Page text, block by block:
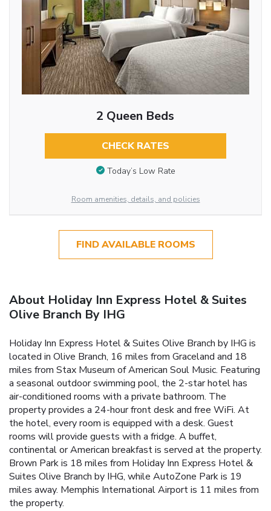
2 Queen Beds
CHECK RATES
Today’s Low Rate
Room amenities, details, and policies
FIND AVAILABLE ROOMS
About Holiday Inn Express Hotel & Suites
Olive Branch By IHG
Holiday Inn Express Hotel & Suites Olive Branch by IHG is
located in Olive Branch, 16 miles from Graceland and 18
miles from Stax Museum of American Soul Music. Featuring
a seasonal outdoor swimming pool, the 2-star hotel has
air-conditioned rooms with a private bathroom. The
property provides a 24-hour front desk and free WiFi. At
the hotel, every room is equipped with a desk. Guest
rooms will provide guests with a fridge. A buffet,
continental or American breakfast is served at the property.
Brown Park is 18 miles from Holiday Inn Express Hotel &
Suites Olive Branch by IHG, while AutoZone Park is 19
miles away. Memphis International Airport is 11 miles from
the property.